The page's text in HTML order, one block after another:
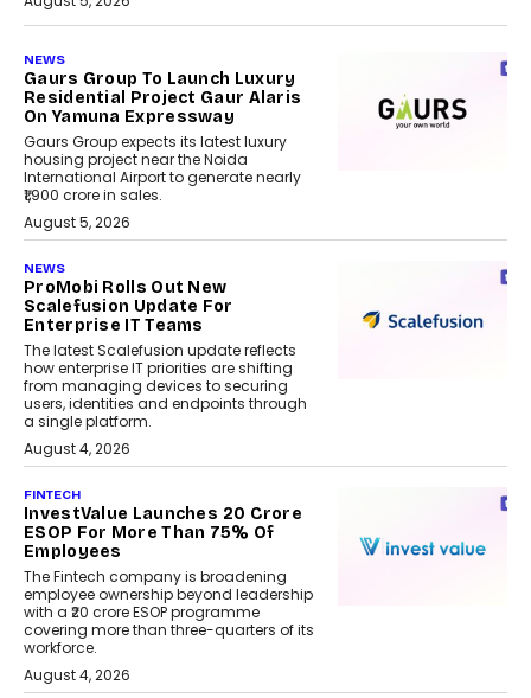
NEWS
Gaurs Group To Launch Luxury
Residential Project Gaur Alaris
On Yamuna Expressway
Gaurs Group expects its latest luxury
housing project near the Noida
International Airport to generate nearly
₹1,900 crore in sales.
August 5, 2026
NEWS
ProMobi Rolls Out New
Scalefusion Update For
Enterprise IT Teams
The latest Scalefusion update reflects
how enterprise IT priorities are shifting
from managing devices to securing
users, identities and endpoints through
a single platform.
August 4, 2026
FINTECH
InvestValue Launches ₹20 Crore
ESOP For More Than 75% Of
Employees
The Fintech company is broadening
employee ownership beyond leadership
with a ₹20 crore ESOP programme
covering more than three-quarters of its
workforce.
August 4, 2026